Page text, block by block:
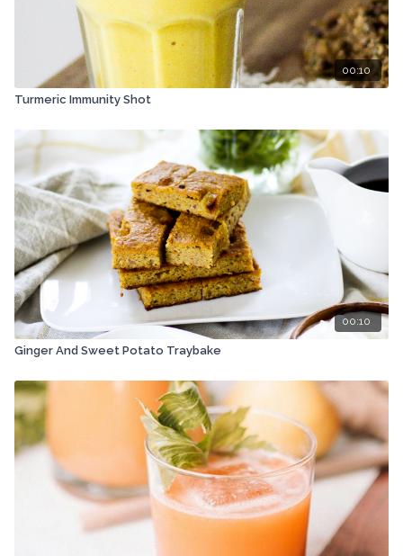
00:10
Turmeric Immunity Shot
00:10
Ginger And Sweet Potato Traybake